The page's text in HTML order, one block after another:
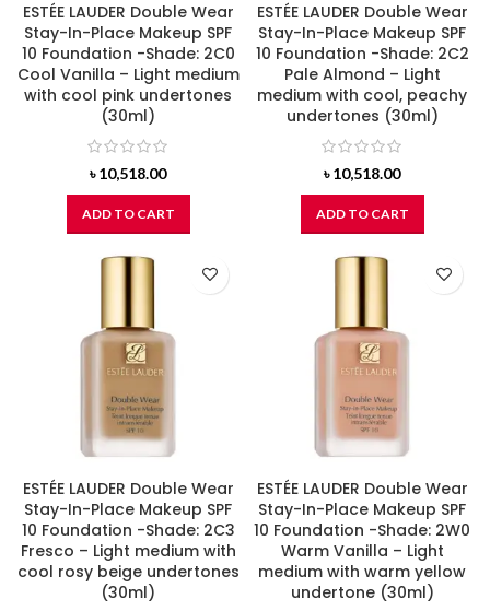
ESTÉE LAUDER Double Wear
Stay-In-Place Makeup SPF
10 Foundation -Shade: 2C0
Cool Vanilla – Light medium
with cool pink undertones
(30ml)
৳10,518.00
ADD TO CART
ESTÉE LAUDER Double Wear
Stay-In-Place Makeup SPF
10 Foundation -Shade: 2C2
Pale Almond – Light
medium with cool, peachy
undertones (30ml)
৳10,518.00
ADD TO CART
ESTÉE LAUDER Double Wear
Stay-In-Place Makeup SPF
10 Foundation -Shade: 2C3
Fresco – Light medium with
cool rosy beige undertones
(30ml)
ESTÉE LAUDER Double Wear
Stay-In-Place Makeup SPF
10 Foundation -Shade: 2W0
Warm Vanilla – Light
medium with warm yellow
undertone (30ml)